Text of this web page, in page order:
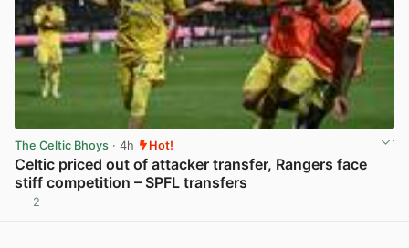
The Celtic Bhoys · 4h Hot!
Celtic priced out of attacker transfer, Rangers face
stiff competition – SPFL transfers
2